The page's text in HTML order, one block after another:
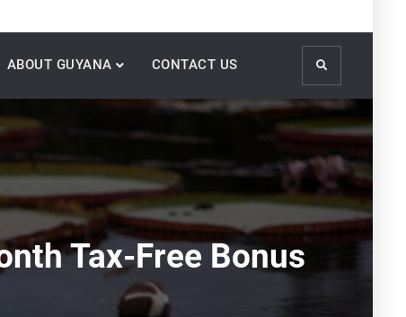
ABOUT GUYANA CONTACT US Search
Tax-Free Bonus